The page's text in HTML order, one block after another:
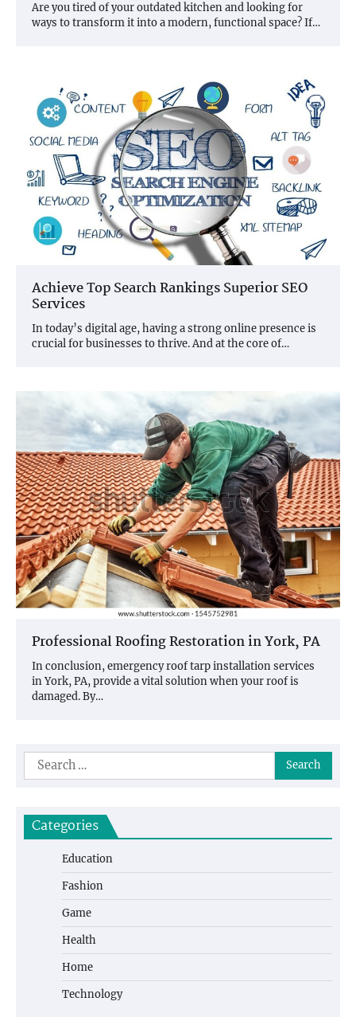
Are you tired of your outdated kitchen and looking for
ways to transform it into a modern, functional space? If…
Achieve Top Search Rankings Superior SEO
Services
In today’s digital age, having a strong online presence is
crucial for businesses to thrive. And at the core of…
Professional Roofing Restoration in York, PA
In conclusion, emergency roof tarp installation services
in York, PA, provide a vital solution when your roof is
damaged. By…
Search
for:
Categories
Education
Fashion
Game
Health
Home
Technology